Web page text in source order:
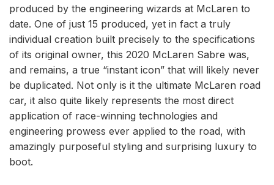
produced by the engineering wizards at McLaren to
date. One of just 15 produced, yet in fact a truly
individual creation built precisely to the specifications
of its original owner, this 2020 McLaren Sabre was,
and remains, a true “instant icon” that will likely never
be duplicated. Not only is it the ultimate McLaren road
car, it also quite likely represents the most direct
application of race-winning technologies and
engineering prowess ever applied to the road, with
amazingly purposeful styling and surprising luxury to
boot.